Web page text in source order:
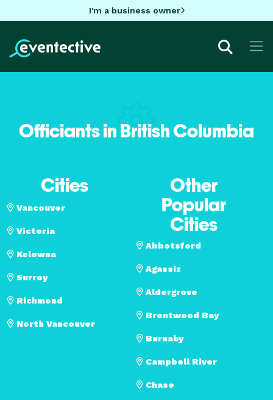
I'm a business owner
Officiants in British Columbia
Cities
Vancouver
Victoria
Kelowna
Surrey
Richmond
North Vancouver
Other
Popular
Cities
Abbotsford
Agassiz
Aldergrove
Brentwood Bay
Burnaby
Campbell River
Chase